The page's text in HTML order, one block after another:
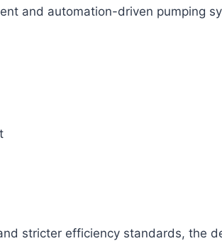
and automation-driven pumping
stricter efficiency standards, the